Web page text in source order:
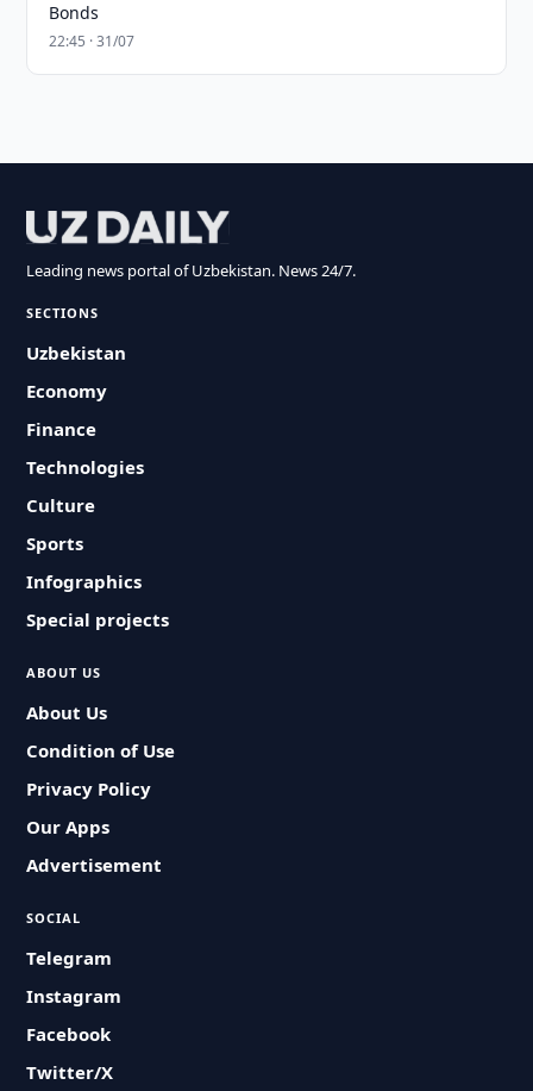
Bonds
22:45 · 31/07
Leading news portal of Uzbekistan. News 24/7.
SECTIONS
Uzbekistan
Economy
Finance
Technologies
Culture
Sports
Infographics
Special projects
ABOUT US
About Us
Condition of Use
Privacy Policy
Our Apps
Advertisement
SOCIAL
Telegram
Instagram
Facebook
Twitter/X